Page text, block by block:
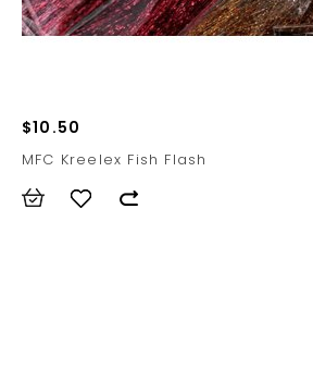
$10.50
MFC Kreelex Fish Flash